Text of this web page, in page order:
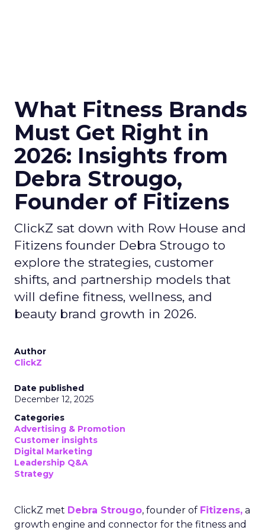
What Fitness Brands
Must Get Right in
2026: Insights from
Debra Strougo,
Founder of Fitizens
ClickZ sat down with Row House and
Fitizens founder Debra Strougo to
explore the strategies, customer
shifts, and partnership models that
will define fitness, wellness, and
beauty brand growth in 2026.
Author
ClickZ
Date published
December 12, 2025
Categories
Advertising & Promotion
Customer insights
Digital Marketing
Leadership Q&A
Strategy
ClickZ met Debra Strougo, founder of Fitizens, a
growth engine and connector for the fitness and